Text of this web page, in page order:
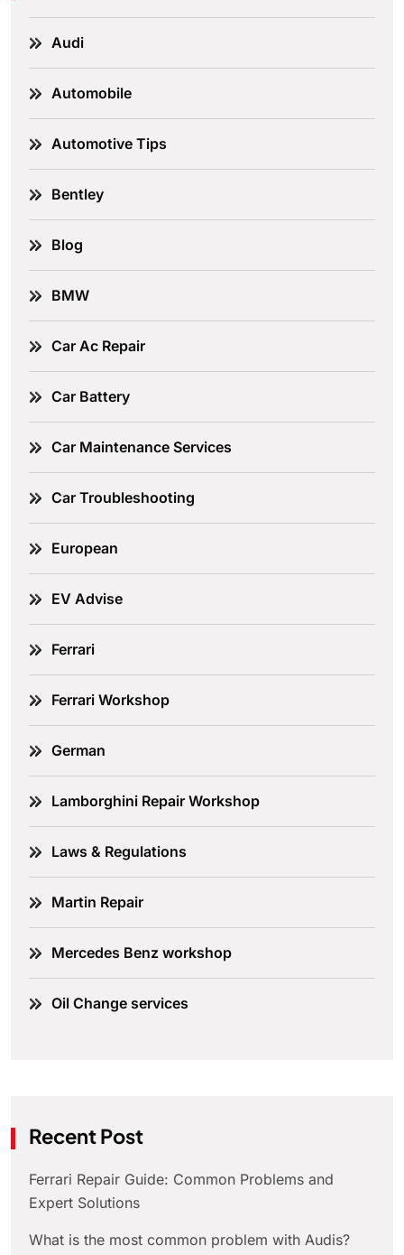
Audi
Automobile
Automotive Tips
Bentley
Blog
BMW
Car Ac Repair
Car Battery
Car Maintenance Services
Car Troubleshooting
European
EV Advise
Ferrari
Ferrari Workshop
German
Lamborghini Repair Workshop
Laws & Regulations
Martin Repair
Mercedes Benz workshop
Oil Change services
Recent Post
Ferrari Repair Guide: Common Problems and
Expert Solutions
What is the most common problem with Audis?